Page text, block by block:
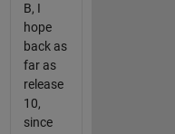
B, I
hope
back as
far as
release
10,
since